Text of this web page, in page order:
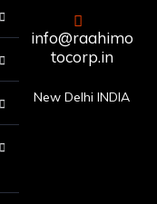
info@raahimo
tocorp.in
New Delhi INDIA